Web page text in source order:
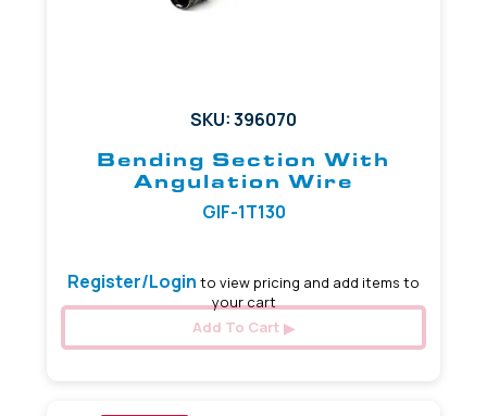
SKU: 396070
Bending Section With
Angulation Wire
GIF-1T130
Register/Login to view pricing and add items to
your cart
Add To Cart